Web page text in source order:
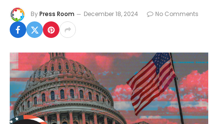
ByPress Room December 18, 2024 No Comments